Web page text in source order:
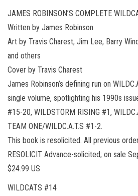
JAMES ROBINSON’S COMPLETE
Written by James Robinson
Art by Travis Charest, Jim Lee, Barry
and others
Cover by Travis Charest
James Robinson’s defining run on
single volume, spotlighting his 1990s
#15-20, WILDSTORM RISING #1,
TEAM ONE/WILDC.A.T.S #1-2.
This book is resolicited. All previous
RESOLICIT Advance-solicited; on sale
$24.99 US
WILDCATS #14